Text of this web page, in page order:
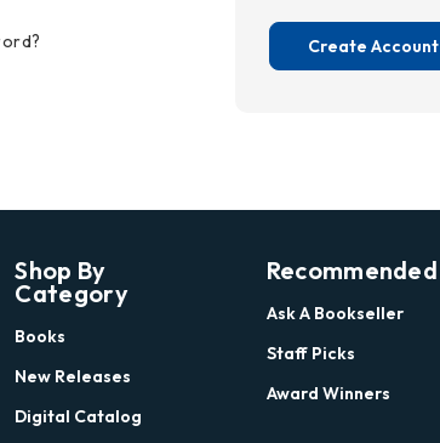
Create Account
Shop By
Category
Books
New Releases
Digital Catalog
Recommended
Ask A Bookseller
Staff Picks
Award Winners